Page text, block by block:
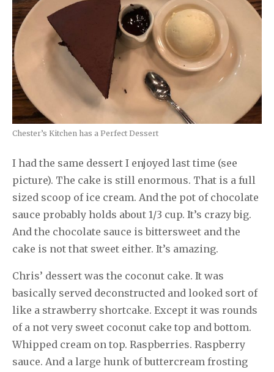
Chester’s Kitchen has a Perfect Dessert
I had the same dessert I enjoyed last time (see
picture). The cake is still enormous. That is a full
sized scoop of ice cream. And the pot of chocolate
sauce probably holds about 1/3 cup. It’s crazy big.
And the chocolate sauce is bittersweet and the
cake is not that sweet either. It’s amazing.
Chris’ dessert was the coconut cake. It was
basically served deconstructed and looked sort of
like a strawberry shortcake. Except it was rounds
of a not very sweet coconut cake top and bottom.
Whipped cream on top. Raspberries. Raspberry
sauce. And a large hunk of buttercream frosting